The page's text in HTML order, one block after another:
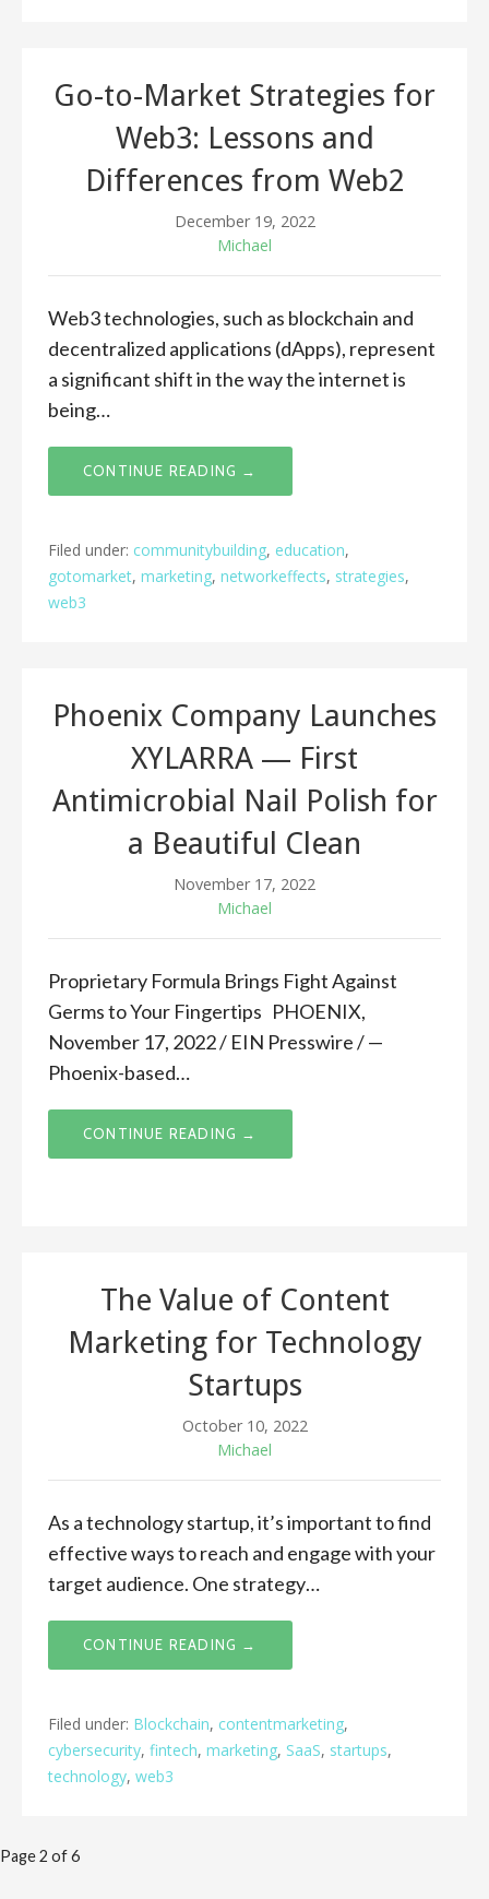
Go-to-Market Strategies for
Web3: Lessons and
Differences from Web2
December 19, 2022
Michael
Web3 technologies, such as blockchain and
decentralized applications (dApps), represent
a significant shift in the way the internet is
being…
CONTINUE READING →
Filed under: communitybuilding, education,
gotomarket, marketing, networkeffects, strategies,
web3
Phoenix Company Launches
XYLARRA — First
Antimicrobial Nail Polish for
a Beautiful Clean
November 17, 2022
Michael
Proprietary Formula Brings Fight Against
Germs to Your Fingertips PHOENIX,
November 17, 2022 / EIN Presswire / —
Phoenix-based…
CONTINUE READING →
The Value of Content
Marketing for Technology
Startups
October 10, 2022
Michael
As a technology startup, it’s important to find
effective ways to reach and engage with your
target audience. One strategy…
CONTINUE READING →
Filed under: Blockchain, contentmarketing,
cybersecurity, fintech, marketing, SaaS, startups,
technology, web3
Post
Page 2 of 6